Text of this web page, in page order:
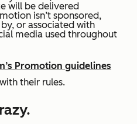
will be delivered
isn’t sponsored,
or associated with
media used throughout
Promotion guidelines
their rules.